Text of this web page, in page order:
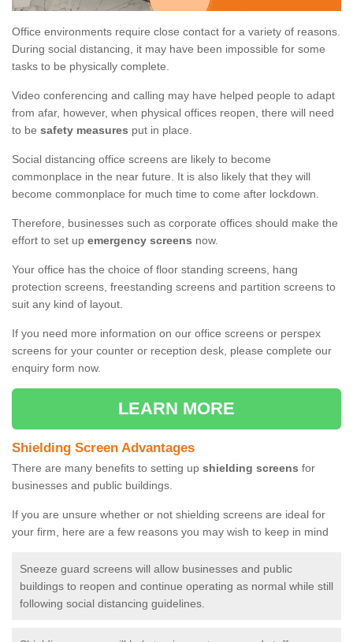
Office environments require close contact for a variety of reasons.
During social distancing, it may have been impossible for some
tasks to be physically complete.
Video conferencing and calling may have helped people to adapt
from afar, however, when physical offices reopen, there will need
to be safety measures put in place.
Social distancing office screens are likely to become
commonplace in the near future. It is also likely that they will
become commonplace for much time to come after lockdown.
Therefore, businesses such as corporate offices should make the
effort to set up emergency screens now.
Your office has the choice of floor standing screens, hang
protection screens, freestanding screens and partition screens to
suit any kind of layout.
If you need more information on our office screens or perspex
screens for your counter or reception desk, please complete our
enquiry form now.
LEARN MORE
Shielding Screen Advantages
There are many benefits to setting up shielding screens for
businesses and public buildings.
If you are unsure whether or not shielding screens are ideal for
your firm, here are a few reasons you may wish to keep in mind
Sneeze guard screens will allow businesses and public
buildings to reopen and continue operating as normal while still
following social distancing guidelines.